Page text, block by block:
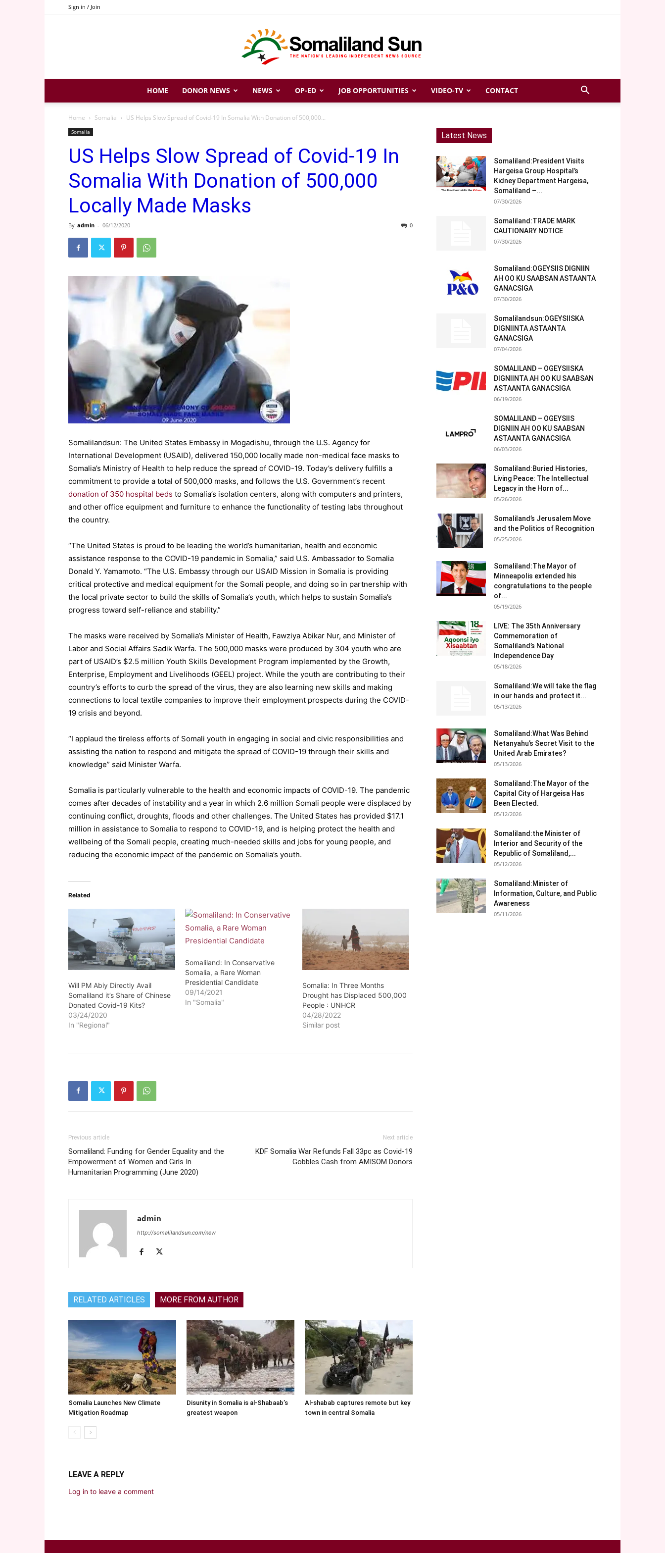
Sign in / Join
Somaliland
Sun
HOME DONOR NEWS NEWS OP-ED JOB OPPORTUNITIES VIDEO-TV CONTACT
Home Somalia US Helps Slow Spread of Covid-19 In Somalia With Donation of 500,000...
Somalia
US Helps Slow Spread of Covid-19 In
Somalia With Donation of 500,000
Locally Made Masks
By admin - 06/12/2020 0
Somalilandsun: The United States Embassy in Mogadishu, through the U.S. Agency for
International Development (USAID), delivered 150,000 locally made non-medical face masks to
Somalia’s Ministry of Health to help reduce the spread of COVID-19. Today’s delivery fulfills a
commitment to provide a total of 500,000 masks, and follows the U.S. Government’s recent
donation of 350 hospital beds to Somalia’s isolation centers, along with computers and printers,
and other office equipment and furniture to enhance the functionality of testing labs throughout
the country.
“The United States is proud to be leading the world’s humanitarian, health and economic
assistance response to the COVID-19 pandemic in Somalia,” said U.S. Ambassador to Somalia
Donald Y. Yamamoto. “The U.S. Embassy through our USAID Mission in Somalia is providing
critical protective and medical equipment for the Somali people, and doing so in partnership with
the local private sector to build the skills of Somalia’s youth, which helps to sustain Somalia’s
progress toward self-reliance and stability.”
The masks were received by Somalia’s Minister of Health, Fawziya Abikar Nur, and Minister of
Labor and Social Affairs Sadik Warfa. The 500,000 masks were produced by 304 youth who are
part of USAID’s $2.5 million Youth Skills Development Program implemented by the Growth,
Enterprise, Employment and Livelihoods (GEEL) project. While the youth are contributing to their
country’s efforts to curb the spread of the virus, they are also learning new skills and making
connections to local textile companies to improve their employment prospects during the COVID-
19 crisis and beyond.
“I applaud the tireless efforts of Somali youth in engaging in social and civic responsibilities and
assisting the nation to respond and mitigate the spread of COVID-19 through their skills and
knowledge” said Minister Warfa.
Somalia is particularly vulnerable to the health and economic impacts of COVID-19. The pandemic
comes after decades of instability and a year in which 2.6 million Somali people were displaced by
continuing conflict, droughts, floods and other challenges. The United States has provided $17.1
million in assistance to Somalia to respond to COVID-19, and is helping protect the health and
wellbeing of the Somali people, creating much-needed skills and jobs for young people, and
reducing the economic impact of the pandemic on Somalia’s youth.
Related
Will PM Abiy Directly Avail
Somaliland it’s Share of Chinese
Donated Covid-19 Kits?
03/24/2020
In "Regional"
Somaliland: In Conservative
Somalia, a Rare Woman
Presidential Candidate
09/14/2021
In "Somalia"
Somalia: In Three Months
Drought has Displaced 500,000
People : UNHCR
04/28/2022
Similar post
Previous article
Somaliland: Funding for Gender Equality and the
Empowerment of Women and Girls In
Humanitarian Programming (June 2020)
Next article
KDF Somalia War Refunds Fall 33pc as Covid-19
Gobbles Cash from AMISOM Donors
admin
http://somalilandsun.com/new
RELATED ARTICLES MORE FROM AUTHOR
Somalia Launches New Climate
Mitigation Roadmap
Disunity in Somalia is al-Shabaab’s
greatest weapon
Al-shabab captures remote but key
town in central Somalia
LEAVE A REPLY
Log in to leave a comment
Latest News
Somaliland:President Visits
Hargeisa Group Hospital’s
Kidney Department Hargeisa,
Somaliland –...
07/30/2026
Somaliland:TRADE MARK
CAUTIONARY NOTICE
07/30/2026
Somaliland:OGEYSIIS DIGNIIN
AH OO KU SAABSAN ASTAANTA
GANACSIGA
07/30/2026
Somalilandsun:OGEYSIISKA
DIGNIINTA ASTAANTA
GANACSIGA
07/04/2026
SOMALILAND – OGEYSIISKA
DIGNIINTA AH OO KU SAABSAN
ASTAANTA GANACSIGA
06/19/2026
SOMALILAND – OGEYSIIS
DIGNIIN AH OO KU SAABSAN
ASTAANTA GANACSIGA
06/03/2026
Somaliland:Buried Histories,
Living Peace: The Intellectual
Legacy in the Horn of...
05/26/2026
Somaliland’s Jerusalem Move
and the Politics of Recognition
05/25/2026
Somaliland:The Mayor of
Minneapolis extended his
congratulations to the people
of...
05/19/2026
LIVE: The 35th Anniversary
Commemoration of
Somaliland’s National
Independence Day
05/18/2026
Somaliland:We will take the flag
in our hands and protect it...
05/13/2026
Somaliland:What Was Behind
Netanyahu’s Secret Visit to the
United Arab Emirates?
05/13/2026
Somaliland:The Mayor of the
Capital City of Hargeisa Has
Been Elected.
05/12/2026
Somaliland:the Minister of
Interior and Security of the
Republic of Somaliland,...
05/12/2026
Somaliland:Minister of
Information, Culture, and Public
Awareness
05/11/2026